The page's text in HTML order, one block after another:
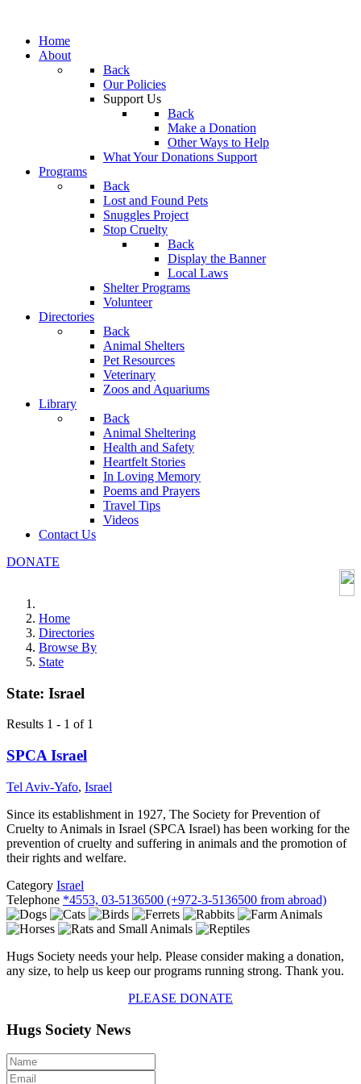
Home
About
Back
Our Policies
Support Us
Back
Make a Donation
Other Ways to Help
What Your Donations Support
Programs
Back
Lost and Found Pets
Snuggles Project
Stop Cruelty
Back
Display the Banner
Local Laws
Shelter Programs
Volunteer
Directories
Back
Animal Shelters
Pet Resources
Veterinary
Zoos and Aquariums
Library
Back
Animal Sheltering
Health and Safety
Heartfelt Stories
In Loving Memory
Poems and Prayers
Travel Tips
Videos
Contact Us
DONATE
Home
Directories
Browse By
State
State: Israel
Results 1 - 1 of 1
SPCA Israel
Tel Aviv-Yafo, Israel
Since its establishment in 1927, The Society for Prevention of
Cruelty to Animals in Israel (SPCA Israel) has been working for the
prevention of cruelty and suffering in animals and the promotion of
their rights and welfare.
Category Israel
Telephone *4553, 03-5136500 (+972-3-5136500 from abroad)
Hugs Society needs your help. Please consider making a donation,
any size, to help us keep our programs running strong. Thank you.
PLEASE DONATE
Hugs Society News